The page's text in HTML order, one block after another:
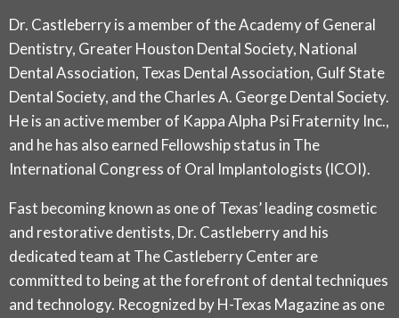
Dr. Castleberry is a member of the Academy of General
Dentistry, Greater Houston Dental Society, National
Dental Association, Texas Dental Association, Gulf State
Dental Society, and the Charles A. George Dental Society.
He is an active member of Kappa Alpha Psi Fraternity Inc.,
and he has also earned Fellowship status in The
International Congress of Oral Implantologists (ICOI).
Fast becoming known as one of Texas’ leading cosmetic
and restorative dentists, Dr. Castleberry and his
dedicated team at The Castleberry Center are
committed to being at the forefront of dental techniques
and technology. Recognized byH-Texas Magazineas one